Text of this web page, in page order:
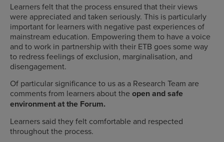
Learners felt that the process ensured that their views
were appreciated and taken seriously. This is particularly
important for learners with negative past experiences of
mainstream education. Empowering them to have a voice
and to work in partnership with their ETB goes some way
to redress feelings of exclusion, marginalisation, and
disengagement.
Of particular significance to us as a Research Team are
comments from learners about the open and safe
environment at the Forum.
Learners said they felt comfortable and respected
throughout the process.